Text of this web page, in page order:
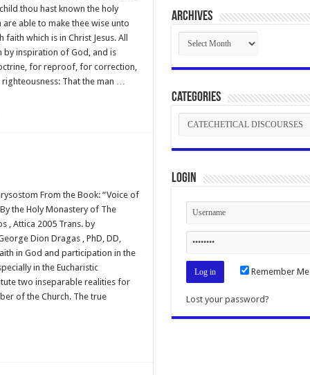
thou hast known the holy
are able to make thee wise unto
which is in Christ Jesus. All
by inspiration of God, and is
for reproof, for correction,
That the man …
From the Book: “Voice of
the Holy Monastery of The
, Attica 2005 Trans. by
Dion Dragas , PhD, DD,
in God and participation in the
in the Eucharistic
two inseparable realities for
of the Church. The true
Archives
Archives
Categories
Categories
Login
Remember Me
Lost your password?